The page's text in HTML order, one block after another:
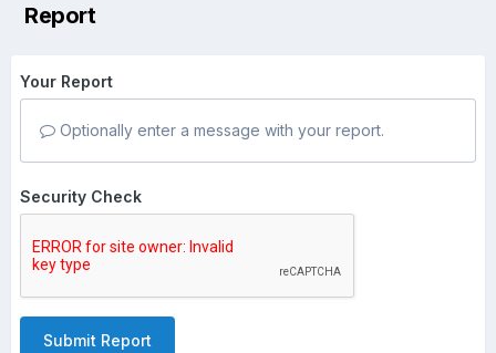
Report
Your Report
Optionally enter a message with your report.
Security Check
Submit Report